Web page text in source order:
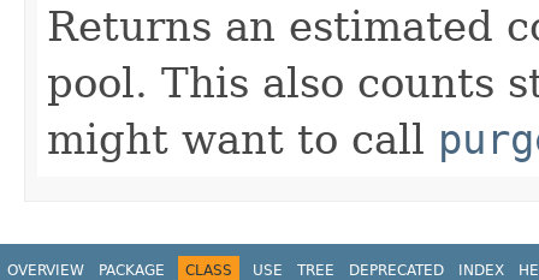
Returns an estimated
pool. This also counts
might want to call
OVERVIEW PACKAGE CLASS USE TREE DEPRECATED INDEX